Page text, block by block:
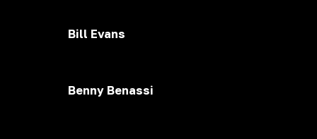
Bill Evans
Benny Benassi